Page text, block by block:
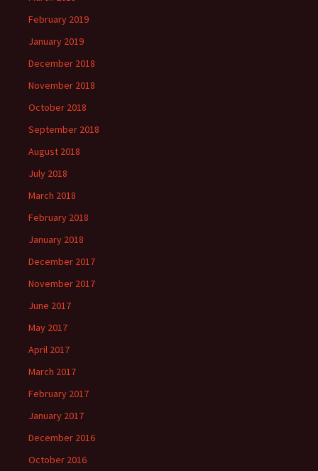
February 2019
January 2019
December 2018
November 2018
October 2018
September 2018
August 2018
July 2018
March 2018
February 2018
January 2018
December 2017
November 2017
June 2017
May 2017
April 2017
March 2017
February 2017
January 2017
December 2016
October 2016